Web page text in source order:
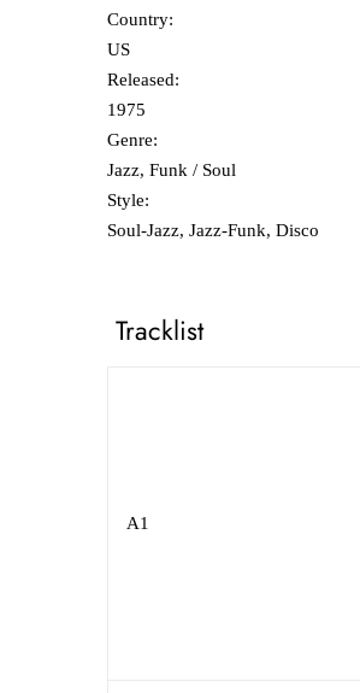
Country:
US
Released:
1975
Genre:
Jazz, Funk / Soul
Style:
Soul-Jazz, Jazz-Funk, Disco
Tracklist
A1